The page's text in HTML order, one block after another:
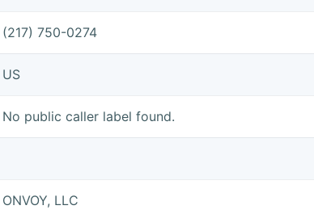
(217) 750-0274
US
No public caller label found.
ONVOY, LLC